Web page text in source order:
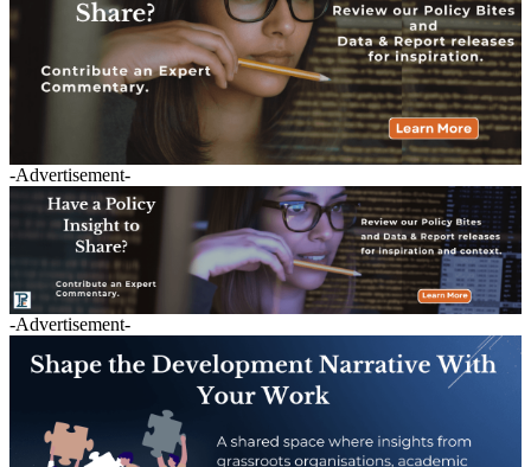
-Advertisement-
-Advertisement-